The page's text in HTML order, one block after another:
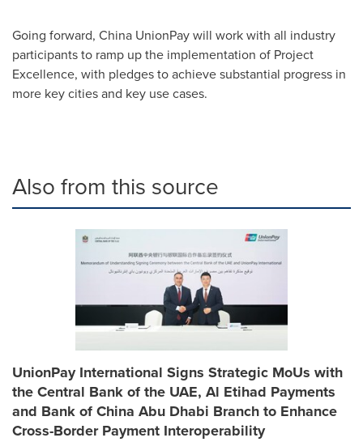
Going forward, China UnionPay will work with all industry
participants to ramp up the implementation of Project
Excellence, with pledges to achieve substantial progress in
more key cities and key use cases.
Also from this source
UnionPay International Signs Strategic MoUs with
the Central Bank of the UAE, Al Etihad Payments
and Bank of China Abu Dhabi Branch to Enhance
Cross-Border Payment Interoperability